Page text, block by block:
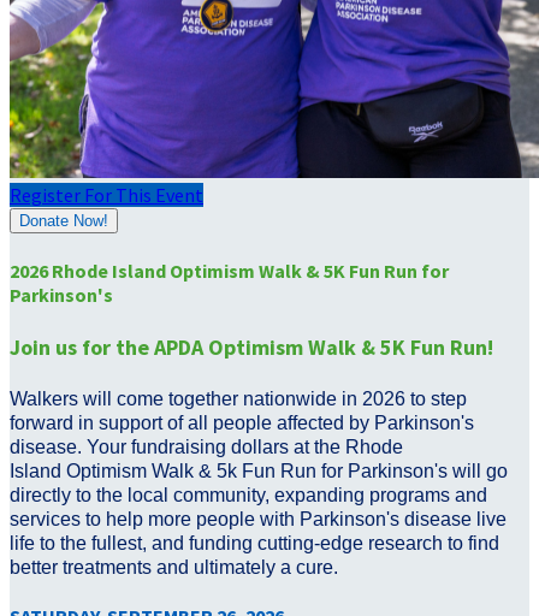
Register For This Event
Donate Now!
2026 Rhode Island Optimism Walk & 5K Fun Run for
Parkinson's
Join us for the APDA Optimism Walk & 5K Fun Run!
Walkers will come together nationwide in 2026 to step
forward in support of all people affected by Parkinson's
disease. Your fundraising dollars at the Rhode
Island Optimism Walk & 5k Fun Run for Parkinson's will go
directly to the local community, expanding programs and
services to help more people with Parkinson's disease live
life to the fullest, and funding cutting-edge research to find
better treatments and ultimately a cure.